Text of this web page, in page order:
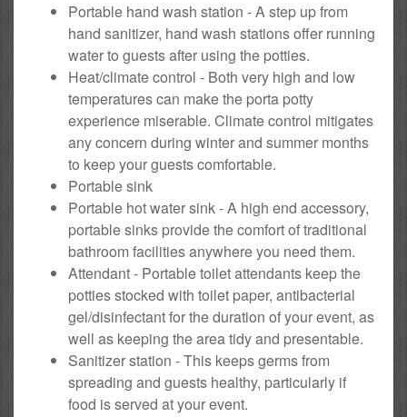
Portable hand wash station - A step up from
hand sanitizer, hand wash stations offer running
water to guests after using the potties.
Heat/climate control - Both very high and low
temperatures can make the porta potty
experience miserable. Climate control mitigates
any concern during winter and summer months
to keep your guests comfortable.
Portable sink
Portable hot water sink - A high end accessory,
portable sinks provide the comfort of traditional
bathroom facilities anywhere you need them.
Attendant - Portable toilet attendants keep the
potties stocked with toilet paper, antibacterial
gel/disinfectant for the duration of your event, as
well as keeping the area tidy and presentable.
Sanitizer station - This keeps germs from
spreading and guests healthy, particularly if
food is served at your event.